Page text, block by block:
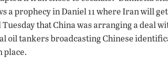
a prophecy in Daniel 11 where Iran will
that China was arranging a deal
oil tankers broadcasting Chinese
place.